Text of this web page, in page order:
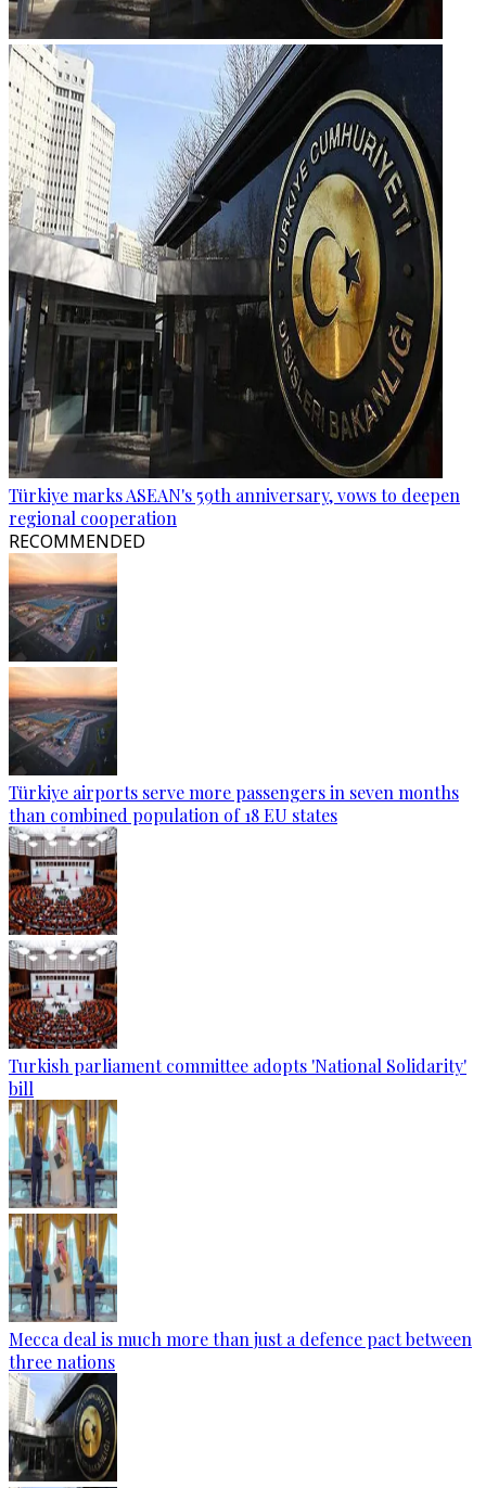
Türkiye marks ASEAN's 59th anniversary, vows to deepen
regional cooperation
RECOMMENDED
Türkiye airports serve more passengers in seven months
than combined population of 18 EU states
Turkish parliament committee adopts 'National Solidarity'
bill
Mecca deal is much more than just a defence pact between
three nations